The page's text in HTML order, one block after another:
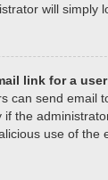
will simply
link for a
can send email
the
use of the